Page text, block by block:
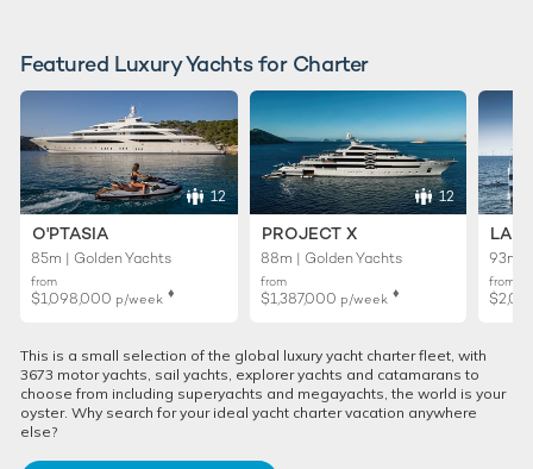
Featured Luxury Yachts for Charter
12
O'PTASIA
85m | Golden Yachts
from
$1,098,000 p/week ♦︎
12
PROJECT X
88m | Golden Yachts
from
$1,387,000 p/week ♦︎
93m |
from
This is a small selection of the global luxury yacht charter fleet, with
3673 motor yachts, sail yachts, explorer yachts and catamarans to
choose from including superyachts and megayachts, the world is your
oyster. Why search for your ideal yacht charter vacation anywhere
else?